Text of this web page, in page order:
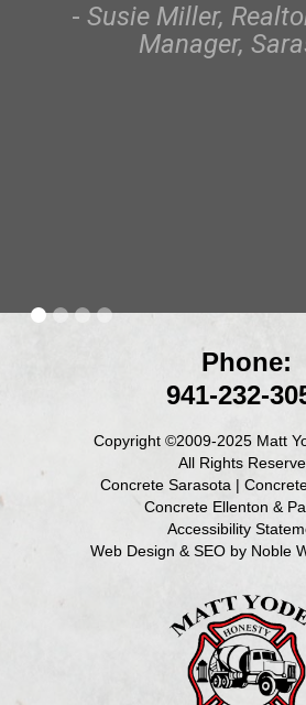
- Susie Miller,
Manager,
Phone:
941-232-
Copyright ©2009-2025 Matt
All Rights
Concrete Sarasota |
Concrete Ellenton &
Accessibility
Web Design & SEO by Noble